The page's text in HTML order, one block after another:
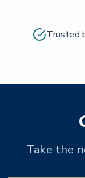
Trusted
Take the